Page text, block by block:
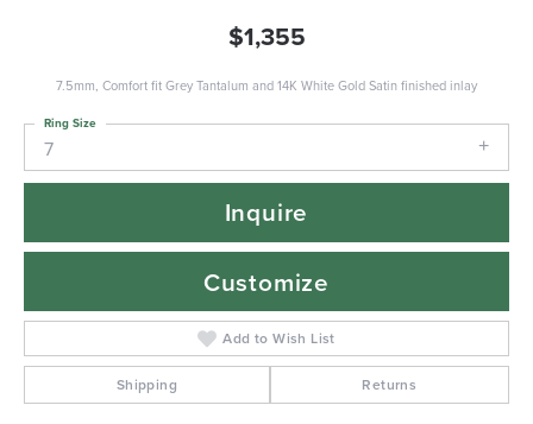
$1,355
7.5mm, Comfort fit Grey Tantalum and 14K White Gold Satin finished inlay
7
Ring Size
Inquire
Customize
Add to Wish List
Shipping Returns